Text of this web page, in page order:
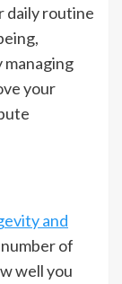
daily routine
managing
your
and
of
well you